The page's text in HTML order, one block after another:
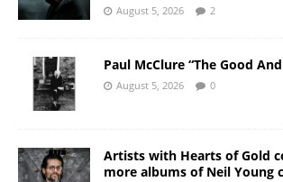
August 5, 2026 2
Paul McClure “The Good
August 5, 2026 0
Artists with Hearts of Gold
more albums of Neil Young